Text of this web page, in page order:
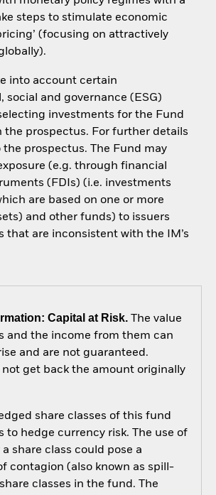
steps to stimulate economic
(focusing on attractively
into account certain
social and governance (ESG)
investments for the Fund
the prospectus. For further details
the prospectus. The Fund may
(e.g. through financial
(FDIs) (i.e. investments
are based on one or more
and other funds) to issuers
that are inconsistent with the IM’s
Capital at Risk.The value
and the income from them can
and are not guaranteed.
not get back the amount originally
share classes of this fund
to hedge currency risk. The use of
share class could pose a
contagion (also known as spill-
classes in the fund. The